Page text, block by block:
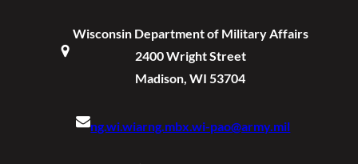
Wisconsin Department of Military Affairs
2400 Wright Street
Madison, WI 53704
ng.wi.wiarng.mbx.wi-pao@army.mil